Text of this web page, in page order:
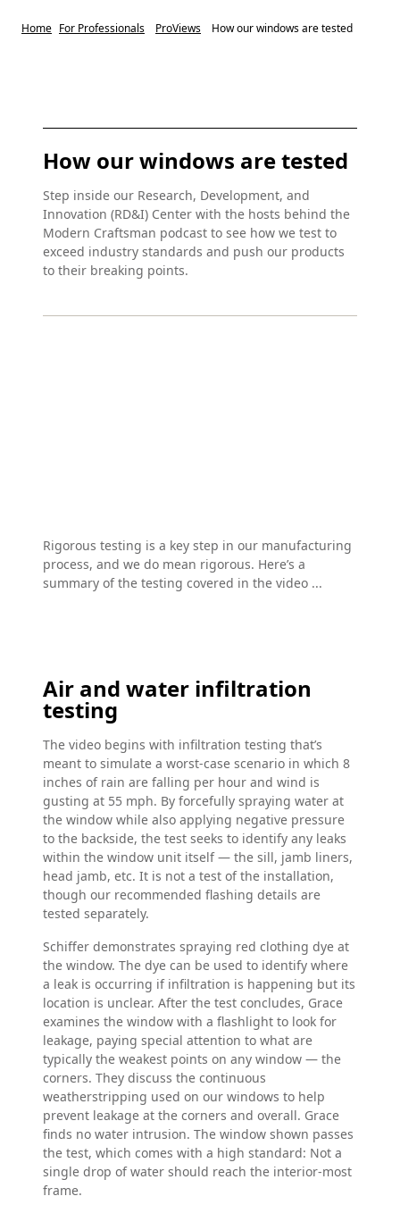
Home For Professionals ProViews How our windows are tested
How our windows are tested
Step inside our Research, Development, and
Innovation (RD&I) Center with the hosts behind the
Modern Craftsman podcast to see how we test to
exceed industry standards and push our products
to their breaking points.
Rigorous testing is a key step in our manufacturing
process, and we do mean rigorous. Here’s a
summary of the testing covered in the video ...
Air and water infiltration
testing
The video begins with infiltration testing that’s
meant to simulate a worst-case scenario in which 8
inches of rain are falling per hour and wind is
gusting at 55 mph. By forcefully spraying water at
the window while also applying negative pressure
to the backside, the test seeks to identify any leaks
within the window unit itself — the sill, jamb liners,
head jamb, etc. It is not a test of the installation,
though our recommended flashing details are
tested separately.
Schiffer demonstrates spraying red clothing dye at
the window. The dye can be used to identify where
a leak is occurring if infiltration is happening but its
location is unclear. After the test concludes, Grace
examines the window with a flashlight to look for
leakage, paying special attention to what are
typically the weakest points on any window — the
corners. They discuss the continuous
weatherstripping used on our windows to help
prevent leakage at the corners and overall. Grace
finds no water intrusion. The window shown passes
the test, which comes with a high standard: Not a
single drop of water should reach the interior-most
frame.